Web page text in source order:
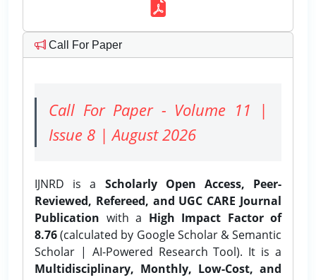
Call For Paper
Call For Paper - Volume 11 |
Issue 8 | August 2026
IJNRD is a Scholarly Open Access, Peer-
Reviewed, Refereed, and UGC CARE Journal
Publication with a High Impact Factor of
8.76(calculated by Google Scholar & Semantic
Scholar | AI-Powered Research Tool). It is a
Multidisciplinary, Monthly, Low-Cost, and